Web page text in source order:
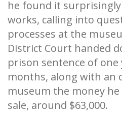
he found it
works, calling into
processes at the
District Court handed
prison sentence of one
months, along with an
museum the money
sale, around $63,000.